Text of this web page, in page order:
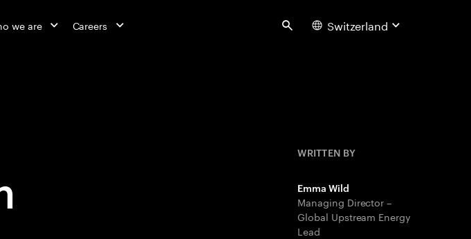
we are Careers Search Switzerland
WRITTEN BY
Emma Wild
Managing Director –
Global Upstream Energy
Lead